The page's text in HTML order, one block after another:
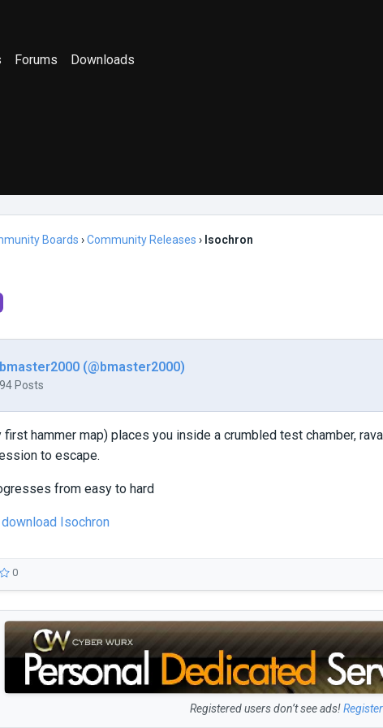
Forums Downloads
Boards ›Community Releases › Isochron
bmaster2000 (@bmaster2000)
94 Posts
first hammer map) places you inside a crumbled test chamber,
to escape.
from easy to hard
Isochron
0
Registered users don’t see ads!